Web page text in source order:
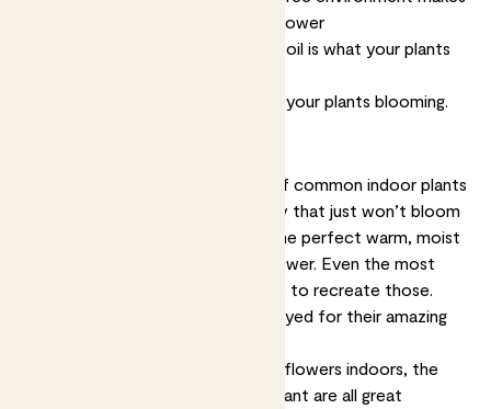
plants happier and more likely to flower
Lightly moist, not soggy, soil is what your plants
Let’s get into more detail and get your plants blooming.
In short, no. While there are lots of common indoor plants
that flower readily, there are many that just won’t bloom
in domestic settings. They need the perfect warm, moist
conditions of the rainforest to flower. Even the most
expert plant parent would struggle to recreate those.
Many indoor plants should be enjoyed for their amazing
If you want to virtually guarantee flowers indoors, the
peace lily, anthurium and lipstick plant are all great